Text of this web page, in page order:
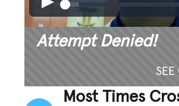
Attempt Denied!
Most Times